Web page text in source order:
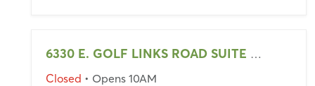
6330 E. GOLF LINKS ROAD SUITE 192
Closed • Opens 10AM